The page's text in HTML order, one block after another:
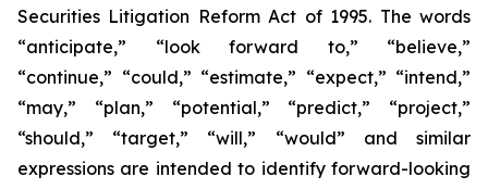
Securities Litigation Reform Act of 1995. The words
“anticipate,” “look forward to,” “believe,”
“continue,” “could,” “estimate,” “expect,” “intend,”
“may,” “plan,” “potential,” “predict,” “project,”
“should,” “target,” “will,” “would” and similar
expressions are intended to identify forward-looking